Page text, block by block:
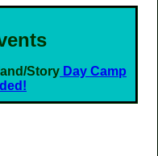
Story Day Camp